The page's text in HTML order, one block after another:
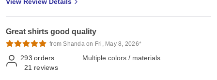
View Review Details
Great shirts good quality
from Shanda on Fri, May 8, 2026*
293 orders
21 reviews
Multiple colors / materials